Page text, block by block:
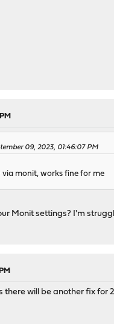
09, 2023, 01:46:07 PM
monit, works fine for me
Monit settings? I'm
there will be another fix for